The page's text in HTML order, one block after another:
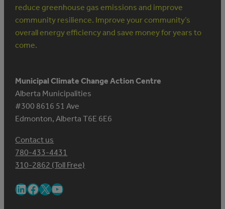
reduce greenhouse gas emissions and improve
community resilience. Improve your community’s
overall energy efficiency and save money for years to
come.
Municipal Climate Change Action Centre
Alberta Municipalities
#300 8616 51 Ave
Edmonton, Alberta T6E 6E6
Contact us
780-433-4431
310-2862 (Toll Free)
LinkedIn Facebook X YouTube